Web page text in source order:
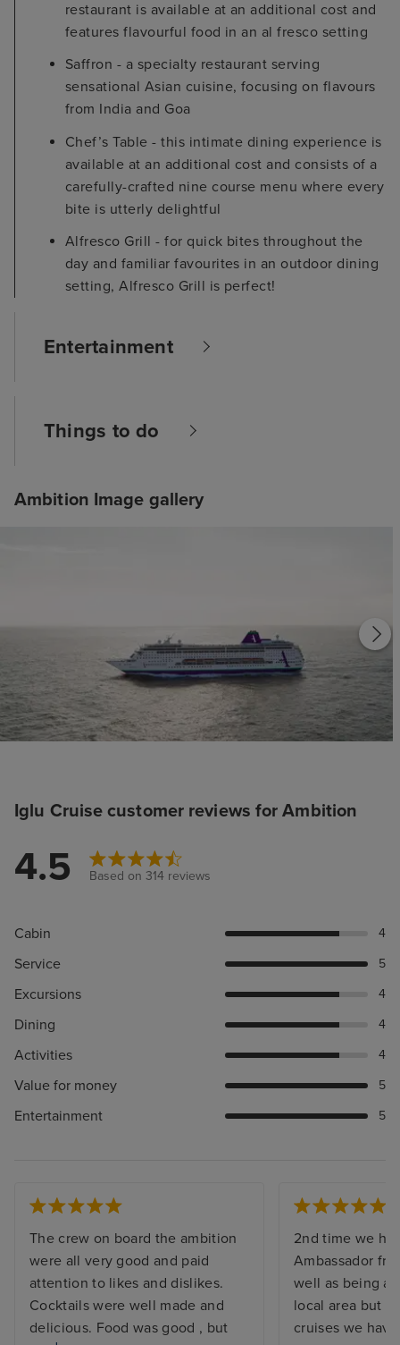
restaurant is available at an additional cost and
features flavourful food in an al fresco setting
Saffron - a specialty restaurant serving
sensational Asian cuisine, focusing on flavours
from India and Goa
Chef’s Table - this intimate dining experience is
available at an additional cost and consists of a
carefully-crafted nine course menu where every
bite is utterly delightful
Alfresco Grill - for quick bites throughout the
day and familiar favourites in an outdoor dining
setting, Alfresco Grill is perfect!
Entertainment
Things to do
Ambition Image gallery
Iglu Cruise customer reviews for Ambition
4.5 Based on 314 reviews
Cabin 4
Service 5
Excursions 4
Dining 4
Activities 4
Value for money 5
Entertainment 5
The crew on board the ambition
were all very good and paid
attention to likes and dislikes.
Cocktails were well made and
delicious. Food was good , but
2nd time we
Ambassador
well as being
local area but
cruises we